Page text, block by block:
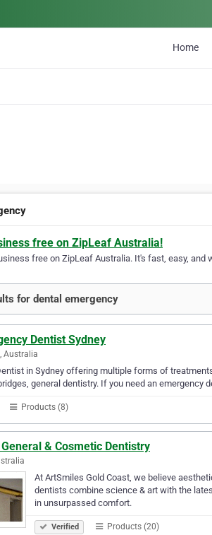
Home
free on ZipLeaf Australia!
free on ZipLeaf Australia. It's fast, easy,
for dental emergency
Dentist Sydney
Australia
in Sydney offering multiple forms of
general dentistry. If you need an emergency
Products (8)
& Cosmetic Dentistry
At ArtSmiles Gold Coast, we believe
dentists combine science & art with the
in unsurpassed comfort.
Verified Products (20)